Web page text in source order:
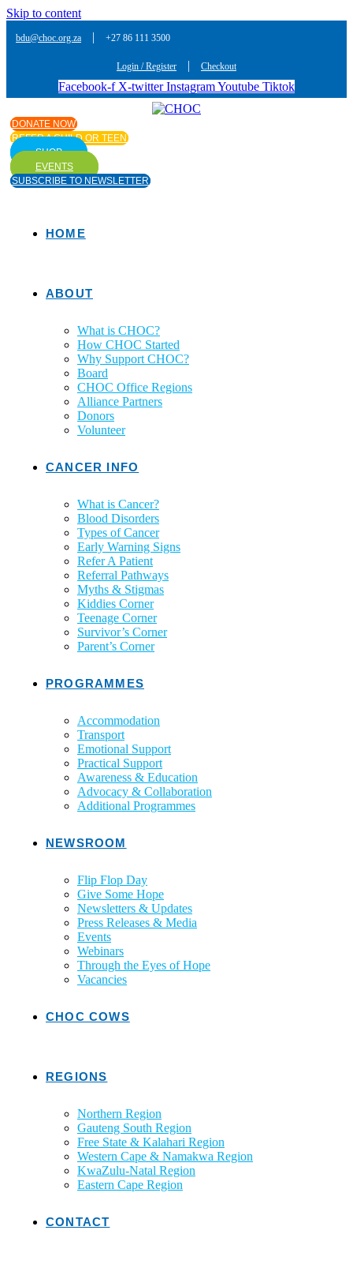
Skip to content
bdu@choc.org.za | +27 86 111 3500
Login / Register | Checkout
Facebook-f X-twitter InstagramYoutube Tiktok
DONATE NOW
REFER A CHILD OR TEEN
SHOP
EVENTS
SUBSCRIBE TO NEWSLETTER
HOME
ABOUT
What is CHOC?
How CHOC Started
Why Support CHOC?
Board
CHOC Office Regions
Alliance Partners
Donors
Volunteer
CANCER INFO
What is Cancer?
Blood Disorders
Types of Cancer
Early Warning Signs
Refer A Patient
Referral Pathways
Myths & Stigmas
Kiddies Corner
Teenage Corner
Survivor’s Corner
Parent’s Corner
PROGRAMMES
Accommodation
Transport
Emotional Support
Practical Support
Awareness & Education
Advocacy & Collaboration
Additional Programmes
NEWSROOM
Flip Flop Day
Give Some Hope
Newsletters & Updates
Press Releases & Media
Events
Webinars
Through the Eyes of Hope
Vacancies
CHOC COWS
REGIONS
Northern Region
Gauteng South Region
Free State & Kalahari Region
Western Cape & Namakwa Region
KwaZulu-Natal Region
Eastern Cape Region
CONTACT